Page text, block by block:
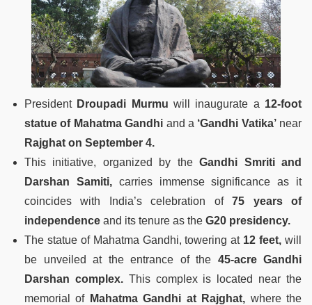
President Droupadi Murmu will inaugurate a 12-foot
statue of Mahatma Gandhi and a ‘Gandhi Vatika’near
Rajghat on September 4.
This initiative, organized by theGandhi Smriti and
Darshan Samiti,carries immense significance as it
coincides with India’s celebration of75 years of
independence and its tenure as the G20 presidency.
The statue of Mahatma Gandhi, towering at 12 feet, will
be unveiled at the entrance of the 45-acre Gandhi
Darshan complex. This complex is located near the
memorial of Mahatma Gandhi at Rajghat, where the